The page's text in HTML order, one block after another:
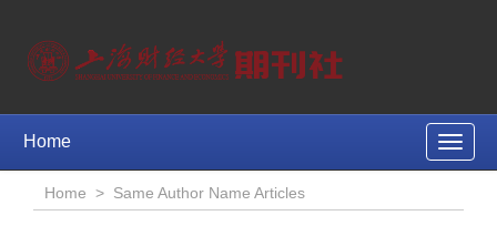
Toggle
Home
Home > Same Author Name Articles